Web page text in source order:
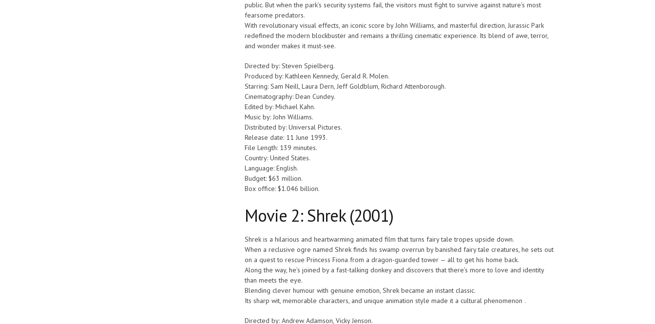
public. But when the park’s security systems fail, the visitors must fight to survive against nature’s most
fearsome predators.
With revolutionary visual effects, an iconic score by John Williams, and masterful direction, Jurassic Park
redefined the modern blockbuster and remains a thrilling cinematic experience. Its blend of awe, terror,
and wonder makes it must-see.
Directed by: Steven Spielberg.
Produced by: Kathleen Kennedy, Gerald R. Molen.
Starring: Sam Neill, Laura Dern, Jeff Goldblum, Richard Attenborough.
Cinematography: Dean Cundey.
Edited by: Michael Kahn.
Music by: John Williams.
Distributed by: Universal Pictures.
Release date: 11 June 1993.
File Length: 139 minutes.
Country: United States.
Language: English.
Budget: $63 million.
Box office: $1.046 billion.
Movie 2: Shrek (2001)
Shrek is a hilarious and heartwarming animated film that turns fairy tale tropes upside down.
When a reclusive ogre named Shrek finds his swamp overrun by banished fairy tale creatures, he sets out
on a quest to rescue Princess Fiona from a dragon-guarded tower — all to get his home back.
Along the way, he’s joined by a fast-talking donkey and discovers that there’s more to love and identity
than meets the eye.
Blending clever humour with genuine emotion, Shrek became an instant classic.
Its sharp wit, memorable characters, and unique animation style made it a cultural phenomenon .
Directed by: Andrew Adamson, Vicky Jenson.